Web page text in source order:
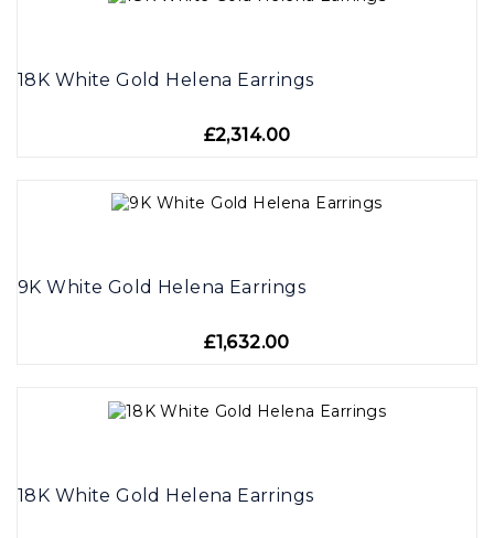
18K White Gold Helena Earrings
£2,314.00
9K White Gold Helena Earrings
£1,632.00
18K White Gold Helena Earrings